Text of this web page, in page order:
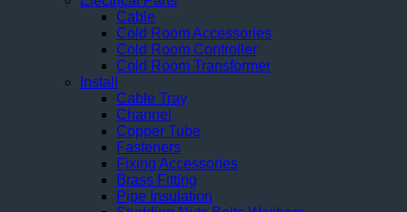
Cable
Cold Room Accessories
Cold Room Controller
Cold Room Transformer
Install
Cable Tray
Channel
Copper Tube
Fasteners
Fixing Accessories
Brass Fitting
Pipe Insulation